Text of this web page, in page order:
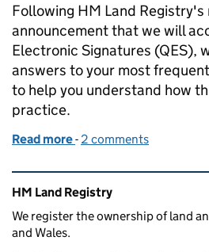
Following HM Land
announcement that we will
Electronic Signatures (QES),
answers to your most
to help you understand how
practice.
Read more of Qualified Electronic
- 2 comments
Related content and links
HM Land Registry
We register the ownership of land
and Wales.